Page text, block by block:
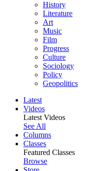
History
Literature
Art
Music
Film
Progress
Culture
Sociology
Policy
Geopolitics
Latest
Videos
Latest Videos
See All
Columns
Classes
Featured Classes
Browse